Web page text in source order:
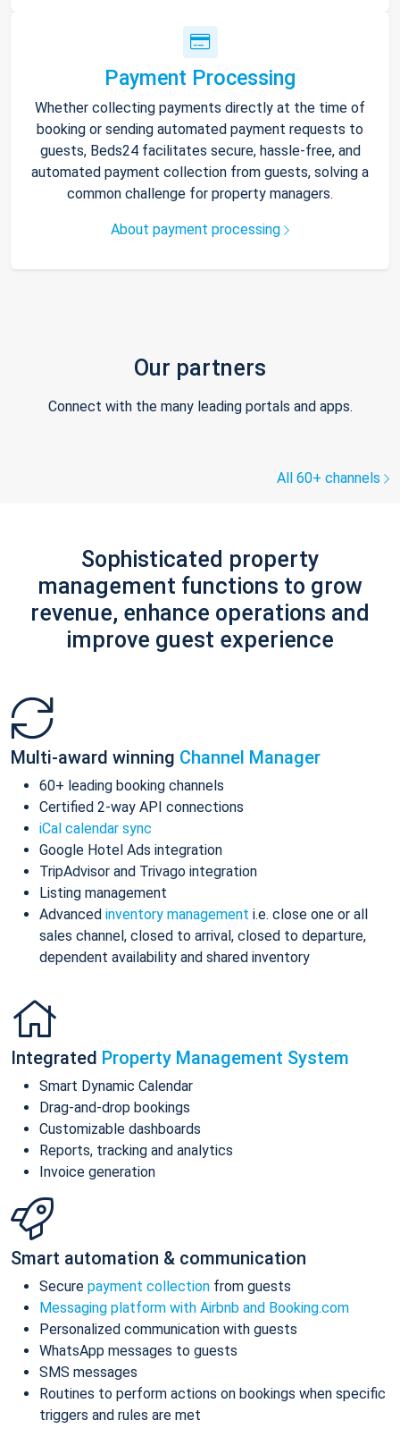
Payment Processing
Whether collecting payments directly at the time of
booking or sending automated payment requests to
guests, Beds24 facilitates secure, hassle-free, and
automated payment collection from guests, solving a
common challenge for property managers.
About payment processing
Our partners
Connect with the many leading portals and apps.
All 60+ channels
Sophisticated property
management functions to grow
revenue, enhance operations and
improve guest experience
Multi-award winning Channel Manager
60+ leading booking channels
Certified 2-way API connections
iCal calendar sync
Google Hotel Ads integration
TripAdvisor and Trivago integration
Listing management
Advanced inventory management i.e. close one or all
sales channel, closed to arrival, closed to departure,
dependent availability and shared inventory
Integrated Property Management System
Smart Dynamic Calendar
Drag-and-drop bookings
Customizable dashboards
Reports, tracking and analytics
Invoice generation
Smart automation & communication
Secure payment collection from guests
Messaging platform with Airbnb and Booking.com
Personalized communication with guests
WhatsApp messages to guests
SMS messages
Routines to perform actions on bookings when specific
triggers and rules are met